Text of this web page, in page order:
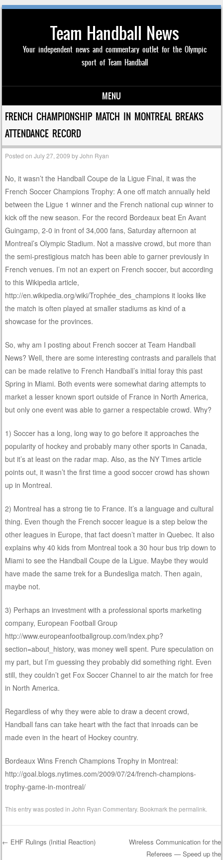
Team Handball News
Your independent news and commentary outlet for the Olympic
sport of Team Handball
MENU
Skip to content
FRENCH CHAMPIONSHIP MATCH IN MONTREAL BREAKS
ATTENDANCE RECORD
Posted onJuly 27, 2009 byJohn Ryan
No, it wasn’t the Handball Coupe de la Ligue Final, it was the
French Soccer Champions Trophy: A one off match annually held
between the Ligue 1 winner and the French national cup winner to
kick off the new season. For the record Bordeaux beat En Avant
Guingamp, 2-0 in front of 34,000 fans, Saturday afternoon at
Montreal’s Olympic Stadium. Not a massive crowd, but more than
the semi-prestigious match has been able to garner previously in
French venues. I’m not an expert on French soccer, but according
to this Wikipedia article,
http://en.wikipedia.org/wiki/Trophée_des_champions it looks like
the match is often played at smaller stadiums as kind of a
showcase for the provinces.
So, why am I posting about French soccer at Team Handball
News? Well, there are some interesting contrasts and parallels that
can be made relative to French Handball’s initial foray this past
Spring in Miami. Both events were somewhat daring attempts to
market a lesser known sport outside of France in North America,
but only one event was able to garner a respectable crowd. Why?
1) Soccer has a long, long way to go before it approaches the
popularity of hockey and probably many other sports in Canada,
but it’s at least on the radar map. Also, as the NY Times article
points out, it wasn’t the first time a good soccer crowd has shown
up in Montreal.
2) Montreal has a strong tie to France. It’s a language and cultural
thing. Even though the French soccer league is a step below the
other leagues in Europe, that fact doesn’t matter in Quebec. It also
explains why 40 kids from Montreal took a 30 hour bus trip down to
Miami to see the Handball Coupe de la Ligue. Maybe they would
have made the same trek for a Bundesliga match. Then again,
maybe not.
3) Perhaps an investment with a professional sports marketing
company, European Football Group
http://www.europeanfootballgroup.com/index.php?
section=about_history, was money well spent. Pure speculation on
my part, but I’m guessing they probably did something right. Even
still, they couldn’t get Fox Soccer Channel to air the match for free
in North America.
Regardless of why they were able to draw a decent crowd,
Handball fans can take heart with the fact that inroads can be
made even in the heart of Hockey country.
Bordeaux Wins French Champions Trophy in Montreal:
http://goal.blogs.nytimes.com/2009/07/24/french-champions-
trophy-game-in-montreal/
This entry was posted inJohn Ryan Commentary. Bookmark thepermalink
← EHF Rulings (Initial Reaction)
Wireless Communication for the
Referees — Speed up the